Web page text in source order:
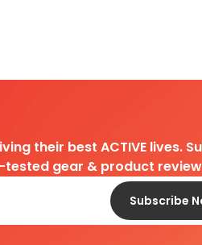
their best ACTIVE
gear & product
Subscribe